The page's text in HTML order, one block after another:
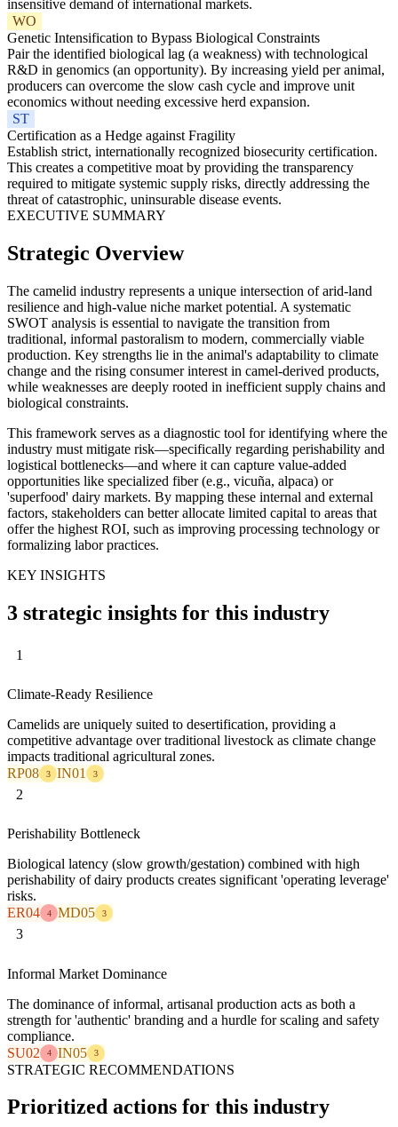
insensitive demand of international markets.
WO
Genetic Intensification to Bypass Biological Constraints
Pair the identified biological lag (a weakness) with technological
R&D in genomics (an opportunity). By increasing yield per animal,
producers can overcome the slow cash cycle and improve unit
economics without needing excessive herd expansion.
ST
Certification as a Hedge against Fragility
Establish strict, internationally recognized biosecurity certification.
This creates a competitive moat by providing the transparency
required to mitigate systemic supply risks, directly addressing the
threat of catastrophic, uninsurable disease events.
EXECUTIVE SUMMARY
Strategic Overview
The camelid industry represents a unique intersection of arid-land
resilience and high-value niche market potential. A systematic
SWOT analysis is essential to navigate the transition from
traditional, informal pastoralism to modern, commercially viable
production. Key strengths lie in the animal's adaptability to climate
change and the rising consumer interest in camel-derived products,
while weaknesses are deeply rooted in inefficient supply chains and
biological constraints.
This framework serves as a diagnostic tool for identifying where the
industry must mitigate risk—specifically regarding perishability and
logistical bottlenecks—and where it can capture value-added
opportunities like specialized fiber (e.g., vicuña, alpaca) or
'superfood' dairy markets. By mapping these internal and external
factors, stakeholders can better allocate limited capital to areas that
offer the highest ROI, such as improving processing technology or
formalizing labor practices.
KEY INSIGHTS
3 strategic insights for this industry
1
Climate-Ready Resilience
Camelids are uniquely suited to desertification, providing a
competitive advantage over traditional livestock as climate change
impacts traditional agricultural zones.
RP08
3 IN01 3
2
Perishability Bottleneck
Biological latency (slow growth/gestation) combined with high
perishability of dairy products creates significant 'operating leverage'
risks.
ER04
4 MD05 3
3
Informal Market Dominance
The dominance of informal, artisanal production acts as both a
strength for 'authentic' branding and a hurdle for scaling and safety
compliance.
SU02
4 IN05 3
STRATEGIC RECOMMENDATIONS
Prioritized actions for this industry